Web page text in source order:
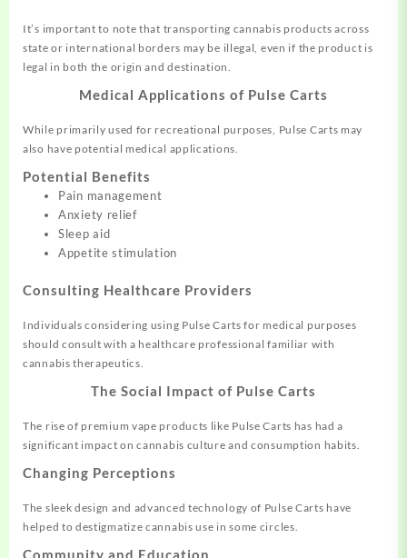
It’s important to note that transporting cannabis products across
state or international borders may be illegal, even if the product is
legal in both the origin and destination.
Medical Applications of Pulse Carts
While primarily used for recreational purposes, Pulse Carts may
also have potential medical applications.
Potential Benefits
Pain management
Anxiety relief
Sleep aid
Appetite stimulation
Consulting Healthcare Providers
Individuals considering using Pulse Carts for medical purposes
should consult with a healthcare professional familiar with
cannabis therapeutics.
The Social Impact of Pulse Carts
The rise of premium vape products like Pulse Carts has had a
significant impact on cannabis culture and consumption habits.
Changing Perceptions
The sleek design and advanced technology of Pulse Carts have
helped to destigmatize cannabis use in some circles.
Community and Education